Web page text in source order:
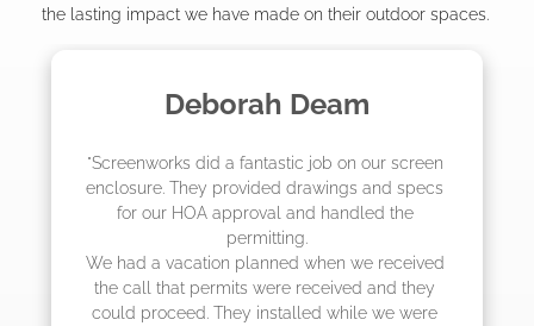
the lasting impact we have made on their outdoor spaces.
Madelyn LaPrade
"The crew from Screenworks did an amazing
job! They quoted me a great price and said
they were scheduling 4-6 weeks out, but
actually came early after only 3 weeks."